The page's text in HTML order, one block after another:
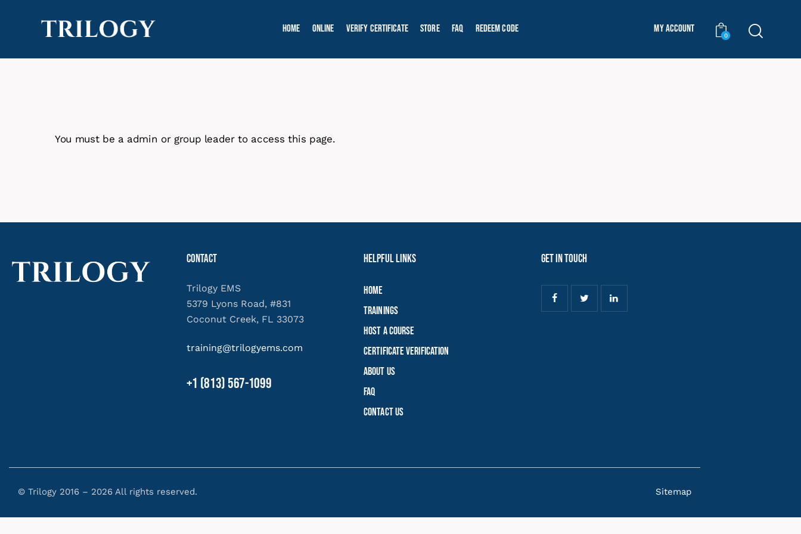
Home Online Verify Certificate Store FAQ Redeem Code My Account
0
You must be a admin or group leader to access this page.
Contact
Trilogy EMS
5379 Lyons Road, #831
Coconut Creek, FL 33073
training@trilogyems.com
+1 (813) 567-1099
Helpful Links
Home
Trainings
Host a Course
Certificate Verification
About Us
FAQ
Contact Us
Get In Touch
© Trilogy 2016 – 2026 All rights reserved. Sitemap